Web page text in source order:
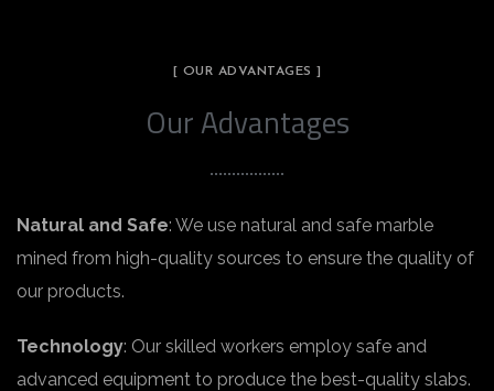
[ OUR ADVANTAGES ]
Our Advantages
Natural and Safe: We use natural and safe marble
mined from high-quality sources to ensure the quality of
our products.
Technology: Our skilled workers employ safe and
advanced equipment to produce the best-quality slabs.